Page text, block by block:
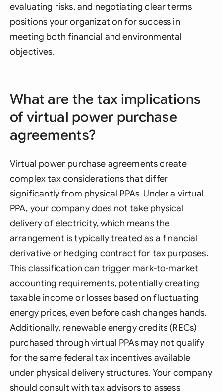
evaluating risks, and negotiating clear terms
positions your organization for success in
meeting both financial and environmental
objectives.
What are the tax implications
of virtual power purchase
agreements?
Virtual power purchase agreements create
complex tax considerations that differ
significantly from physical PPAs. Under a virtual
PPA, your company does not take physical
delivery of electricity, which means the
arrangement is typically treated as a financial
derivative or hedging contract for tax purposes.
This classification can trigger mark-to-market
accounting requirements, potentially creating
taxable income or losses based on fluctuating
energy prices, even before cash changes hands.
Additionally, renewable energy credits (RECs)
purchased through virtual PPAs may not qualify
for the same federal tax incentives available
under physical delivery structures. Your company
should consult with tax advisors to assess